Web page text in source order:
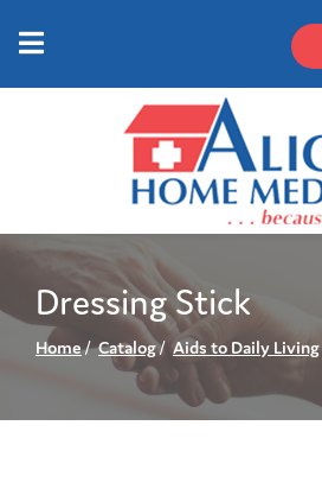
633-
4144
Dressing Stick
Home Catalog Aids to Daily Living